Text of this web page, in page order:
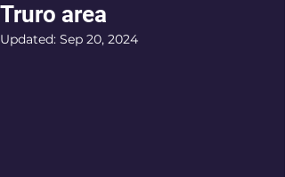
Truro area
Updated: Sep 20, 2024